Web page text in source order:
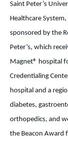
Saint Peter’s
Healthcare
sponsored by the
Peter’s, which
Magnet® hospital
Credentialing
hospital and a
diabetes,
orthopedics, and
the Beacon Award